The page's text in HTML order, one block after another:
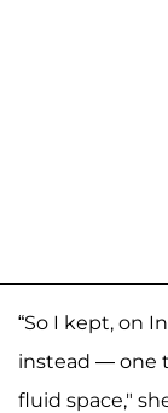
“So I kept, on
instead — one
fluid space,"